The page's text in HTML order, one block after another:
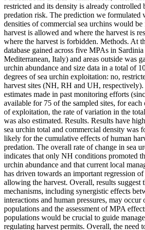
restricted and its density is already controlled
predation risk. The prediction we formulated
densities of commercial sea urchins would
harvest is allowed and where the harvest is
where the harvest is forbidden. Methods. At
database gained across five MPAs in
Mediterranean, Italy) and areas outside was
urchin abundance and size data in a total of
degrees of sea urchin exploitation: no,
harvest sites (NH, RH and UH, respectively).
estimates made in past monitoring efforts
available for 75 of the sampled sites, for
of exploitation, the rate of variation in the
was also estimated. Results. Results have
sea urchin total and commercial density was
likely for the cumulative effects of human
predation. The overall rate of change in sea
indicates that only NH conditions promoted
urchin abundance and that current local
has driven towards an important regression
allowing the harvest. Overall, results suggest
mechanisms, including synergistic effects
interactions and human pressures, may occur
populations and the assessment of MPA
populations would be crucial to guide
regulating harvest permits. Overall, the need